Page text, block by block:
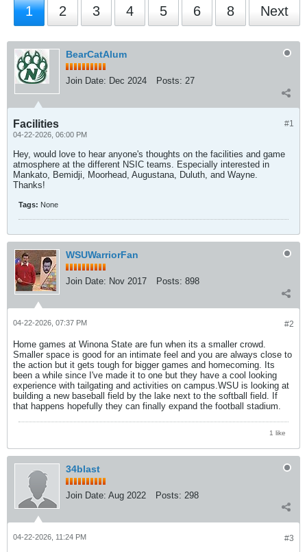
1 2 3 4 5 6 8 Next
BearCatAlum
Join Date: Dec 2024 Posts: 27
#1
Facilities
04-22-2026, 06:00 PM
Hey, would love to hear anyone's thoughts on the facilities and game
atmosphere at the different NSIC teams. Especially interested in
Mankato, Bemidji, Moorhead, Augustana, Duluth, and Wayne.
Thanks!
Tags: None
WSUWarriorFan
Join Date: Nov 2017 Posts: 898
#2
04-22-2026, 07:37 PM
Home games at Winona State are fun when its a smaller crowd.
Smaller space is good for an intimate feel and you are always close to
the action but it gets tough for bigger games and homecoming. Its
been a while since I've made it to one but they have a cool looking
experience with tailgating and activities on campus.WSU is looking at
building a new baseball field by the lake next to the softball field. If
that happens hopefully they can finally expand the football stadium.
1 like
34blast
Join Date: Aug 2022 Posts: 298
#3
04-22-2026, 11:24 PM